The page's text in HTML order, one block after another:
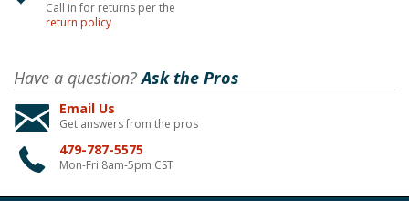
Call in for returns per the
return policy
Have a question?Ask the Pros
Email Us
Get answers from the pros
479-787-5575
Mon-Fri 8am-5pm CST